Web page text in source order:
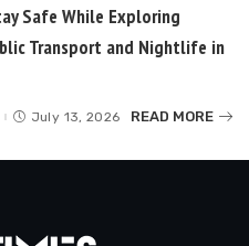
Safe While Exploring
Transport and Nightlife in
July 13, 2026 READ MORE